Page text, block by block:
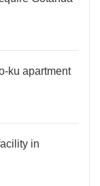
ku apartment
in